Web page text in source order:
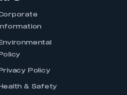
Information
Policy
& Safety